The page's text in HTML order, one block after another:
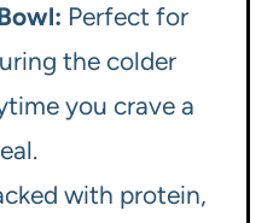
Perfect for
the colder
you crave a
with protein,